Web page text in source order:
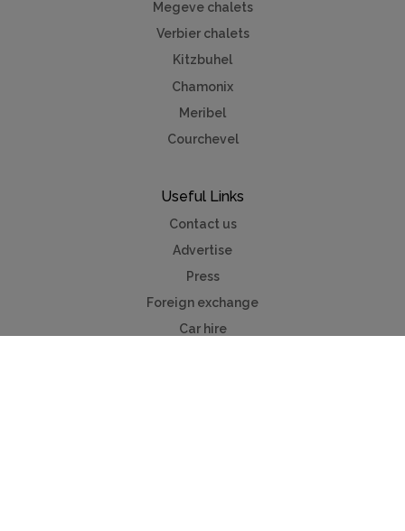
Megeve chalets
Verbier chalets
Kitzbuhel
Chamonix
Meribel
Courchevel
Useful Links
Contact us
Advertise
Press
Foreign exchange
Car hire